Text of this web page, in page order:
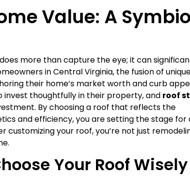
Value: A
more than capture the eye; it can
in Central Virginia, the fusion of
their home’s market worth and curb
thoughtfully in their property, and roof
By choosing a roof that reflects the
and efficiency, you are setting the stage for
customizing your roof, you’re not just
Your Roof Wisely